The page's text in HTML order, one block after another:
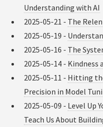
Understanding with AI
2025-05-21 - The
2025-05-19 -
2025-05-16 - The
2025-05-14 - Kindness
2025-05-11 - Hitting
Precision in Model
2025-05-09 - Level Up
Teach Us About